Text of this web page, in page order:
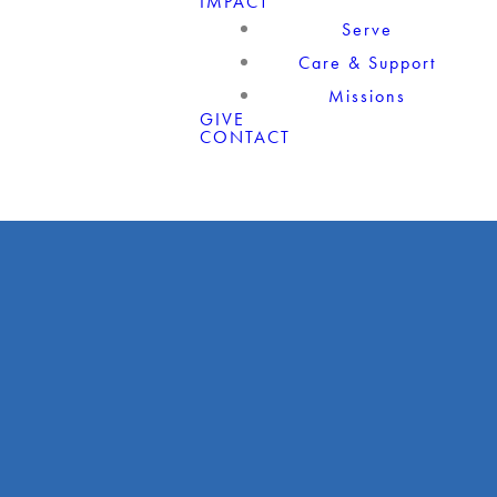
Serve
Care & Support
Missions
GIVE
CONTACT